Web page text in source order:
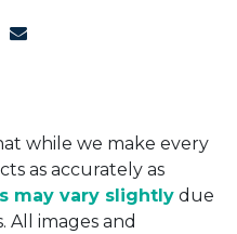
while we make every
as accurately as
may vary slightly due
images and